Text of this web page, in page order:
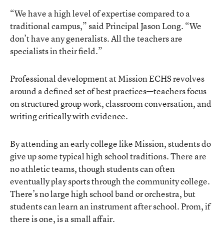
“We have a high level of expertise compared to a
traditional campus,” said Principal Jason Long. “We
don’t have any generalists. All the teachers are
specialists in their field.”
Professional development at Mission ECHS revolves
around a defined set of best practices—teachers focus
on structured group work, classroom conversation, and
writing critically with evidence.
By attending an early college like Mission, students do
give up some typical high school traditions. There are
no athletic teams, though students can often
eventually play sports through the community college.
There’s no large high school band or orchestra, but
students can learn an instrument after school. Prom, if
there is one, is a small affair.